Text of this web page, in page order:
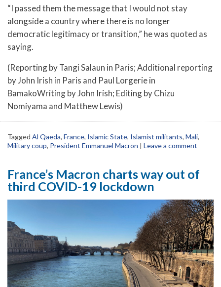
“I passed them the message that I would not stay
alongside a country where there is no longer
democratic legitimacy or transition,” he was quoted as
saying.
(Reporting by Tangi Salaun in Paris; Additional reporting
by John Irish in Paris and Paul Lorgerie in
BamakoWriting by John Irish; Editing by Chizu
Nomiyama and Matthew Lewis)
Tagged Al Qaeda, France, Islamic State, Islamist militants, Mali,
Military coup, President Emmanuel Macron | Leave a comment
France’s Macron charts way out of
third COVID-19 lockdown